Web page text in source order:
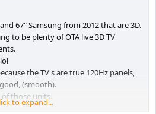
67" Samsung from 2012 that are 3D.
to be plenty of OTA live 3D TV
the TV's are true 120Hz panels,
(smooth).
those units.
67" was $3,000 in 2012 both from
to expand...